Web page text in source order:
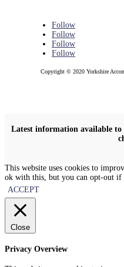
Follow
Follow
Follow
Follow
Copyright © 2020 Yorkshire
Latest information available
This website uses cookies to
ok with this, but you can opt-out if
ACCEPT
Close
Privacy Overview